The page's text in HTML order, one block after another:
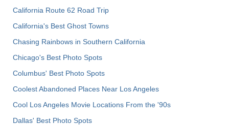
California Route 62 Road Trip
California's Best Ghost Towns
Chasing Rainbows in Southern California
Chicago's Best Photo Spots
Columbus' Best Photo Spots
Coolest Abandoned Places Near Los Angeles
Cool Los Angeles Movie Locations From the '90s
Dallas' Best Photo Spots